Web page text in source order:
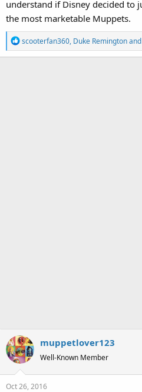
understand if Disney decided to
the most marketable Muppets.
R
e
scooterfan360, Duke Remingtonand
muppetlover123
Well-Known Member
Oct 26, 2016